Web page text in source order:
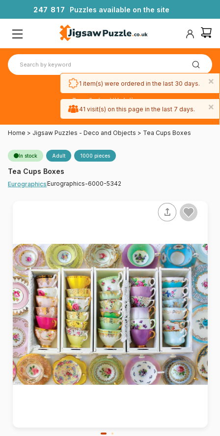
247 81 7 Puzzles available on the site
Free 3-day UK delivery
on orders
Home > Jigsaw Puzzles - Deco and Objects > Tea Cups Boxes
In stock Adult 1000 pieces
Tea Cups Boxes
EurographicsEurographics-6000-5342
×
1 item(s) were ordered in the last 30 days.
×
41 visit(s) on this page in the last 7 days.